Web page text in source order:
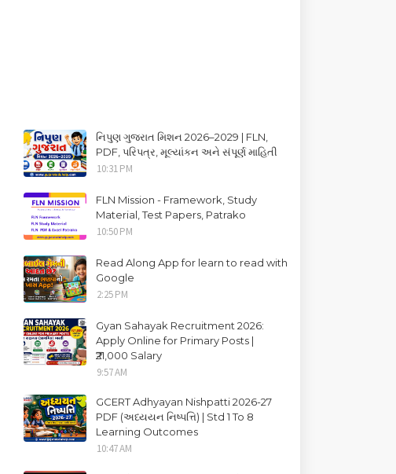
નિપુણ ગુજરાત મિશન 2026–2029 | FLN,
PDF, પરિપત્ર, મૂલ્યાંકન અને સંપૂર્ણ માહિતી
10:31 PM
FLN Mission - Framework, Study
Material, Test Papers, Patrako
10:50 PM
Read Along App for learn to read with
Google
2:25 PM
Gyan Sahayak Recruitment 2026:
Apply Online for Primary Posts |
₹21,000 Salary
9:57 AM
GCERT Adhyayan Nishpatti 2026-27
PDF (અધ્યયન નિષ્પત્તિ) | Std 1 To 8
Learning Outcomes
10:47 AM